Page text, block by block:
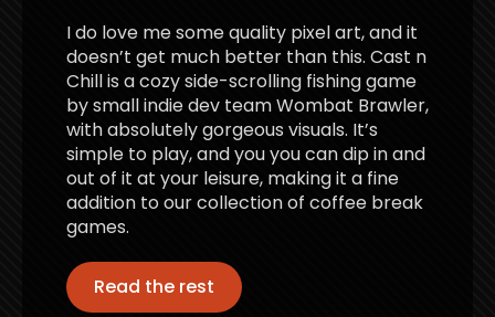
I do love me some quality pixel art, and it
doesn’t get much better than this. Cast n
Chill is a cozy side-scrolling fishing game
by small indie dev team Wombat Brawler,
with absolutely gorgeous visuals. It’s
simple to play, and you you can dip in and
out of it at your leisure, making it a fine
addition to our collection of coffee break
games.
Read the rest